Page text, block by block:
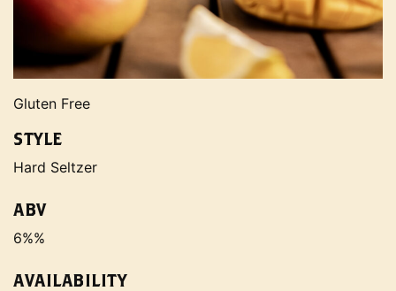
Gluten Free
STYLE
Hard Seltzer
ABV
6%%
AVAILABILITY